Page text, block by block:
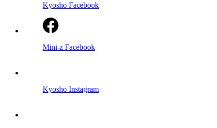
Kyosho Facebook
Mini-z Facebook
Kyosho Instagram